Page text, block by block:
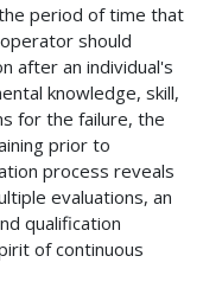
period of time that
should
after an individual's
knowledge, skill,
for the failure, the
prior to
process reveals
evaluations, an
qualification
of continuous